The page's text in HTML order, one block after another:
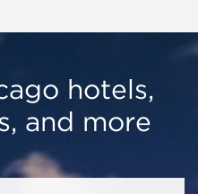
hotels,
and more